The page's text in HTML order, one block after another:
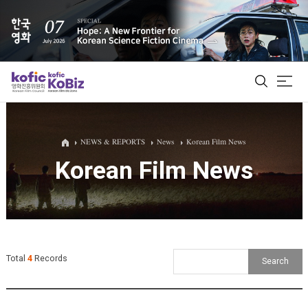
ALL
Film Database
Korean Actors 200
NEWS & REPORTS News Korean Film News
Korean Film News
Total 4Records